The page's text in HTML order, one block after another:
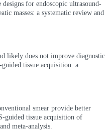
for endoscopic ultrasound-
masses: a systematic review and
likely does not improve diagnostic
tissue acquisition: a
smear provide better
guided tissue acquisition of
meta-analysis.